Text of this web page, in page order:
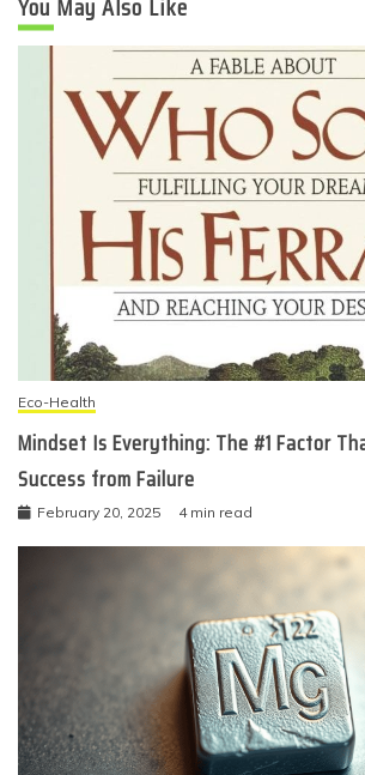
You May Also Like
Eco-Health
Mindset Is Everything: The #1 Factor
Success from Failure
February 20, 2025 4 min read